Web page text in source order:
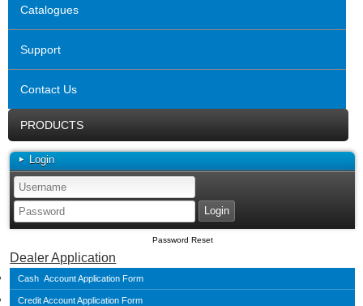
Catalogues
Support
Contact Us
PRODUCTS
Login
Password Reset
Dealer Application
Cash Account Application Form
Credit Account Application Form